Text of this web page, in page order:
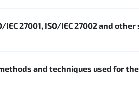
27001, ISO/IEC 27002 and
and techniques used for